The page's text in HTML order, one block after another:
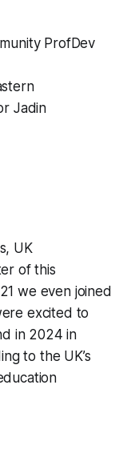
ProfDev
Jadin
UK
of this
we even joined
excited to
in 2024 in
to the UK’s